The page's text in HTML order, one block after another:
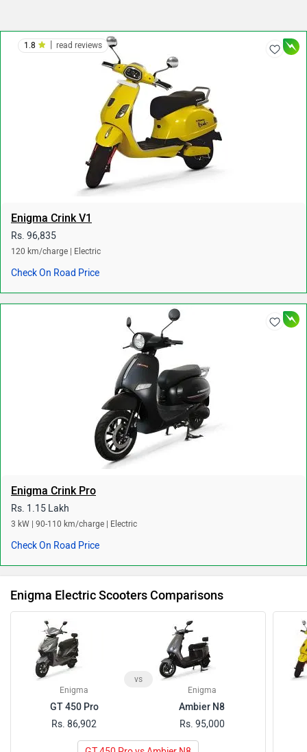
Enigma Crink V1
Rs. 96,835
120 km/charge | Electric
Check On Road Price
1.8 read reviews
Enigma Crink Pro
Rs. 1.15 Lakh
3 kW | 90-110 km/charge | Electric
Check On Road Price
Enigma Electric Scooters Comparisons
Enigma
GT 450 Pro
Rs. 86,902
vs
Enigma
Ambier N8
Rs. 95,000